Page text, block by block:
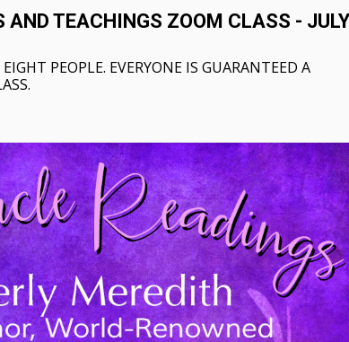
AND TEACHINGS ZOOM CLASS - JULY
PEOPLE. EVERYONE IS GUARANTEED A